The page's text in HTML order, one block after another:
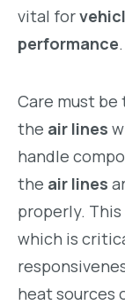
vital for
performance.
Care must
the air lines
handle
the air lines
properly.
which is
heat sources